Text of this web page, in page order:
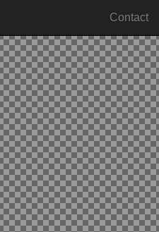
Contact